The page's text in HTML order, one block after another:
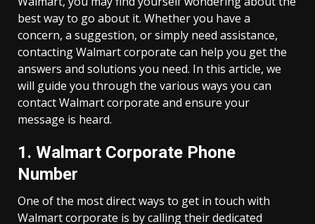
best way to go about it. Whether you have a
concern, a suggestion, or simply need assistance,
contacting Walmart corporate can help you get the
answers and solutions you need. In this article, we
will guide you through the various ways you can
contact Walmart corporate and ensure your
message is heard.
1. Walmart Corporate Phone
Number
One of the most direct ways to get in touch with
Walmart corporate is by calling their dedicated